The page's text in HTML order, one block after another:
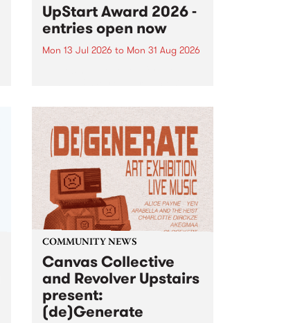
UpStart Award 2026 -
entries open now
Mon 13 Jul 2026 to Mon 31 Aug 2026
UpStart Award is an annual
grant for emerging Victorian
singer-songwriters. Each year
the winner of the award receives
a...
COMMUNITY NEWS
Canvas Collective
and Revolver Upstairs
present:
(de)Generate